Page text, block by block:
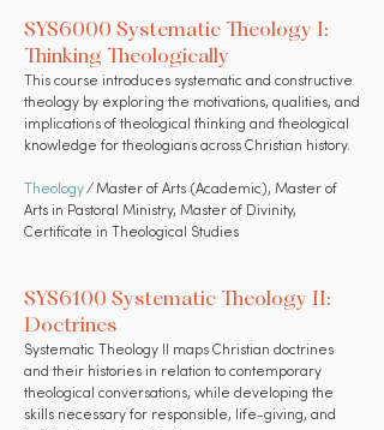
SYS6000 Systematic Theology I:
Thinking Theologically
This course introduces systematic and constructive
theology by exploring the motivations, qualities, and
implications of theological thinking and theological
knowledge for theologians across Christian history.
Theology⁄ Master of Arts (Academic), Master of
Arts in Pastoral Ministry, Master of Divinity,
Certificate in Theological Studies
SYS6100 Systematic Theology II:
Doctrines
Systematic Theology II maps Christian doctrines
and their histories in relation to contemporary
theological conversations, while developing the
skills necessary for responsible, life-giving, and